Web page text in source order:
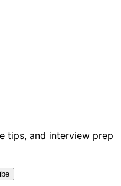
tips, and interview prep